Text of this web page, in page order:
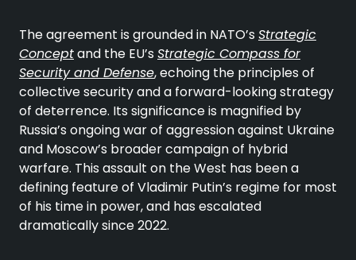
The agreement is grounded in NATO’s Strategic
Conceptand the EU’s Strategic Compass for
Security and Defense, echoing the principles of
collective security and a forward-looking strategy
of deterrence. Its significance is magnified by
Russia’s ongoing war of aggression against Ukraine
and Moscow’s broader campaign of hybrid
warfare. This assault on the West has been a
defining feature of Vladimir Putin’s regime for most
of his time in power, and has escalated
dramatically since 2022.